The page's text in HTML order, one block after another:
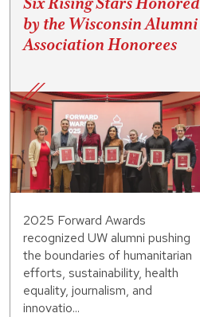
by the Wisconsin Alumni
Association Honorees
2025 Forward Awards
recognized UW alumni pushing
the boundaries of humanitarian
efforts, sustainability, health
equality, journalism, and
innovatio...